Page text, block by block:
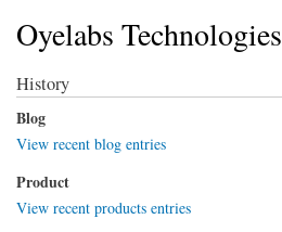
Oyelabs Technologies
History
Blog
View recent blog entries
Product
View recent products entries